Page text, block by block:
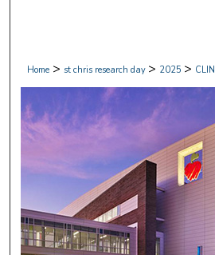
Home > st chris research day > 2025 >